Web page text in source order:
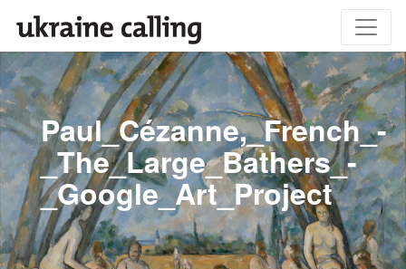
Paul_Cézanne,_French_-
_The_Large_Bathers_-
_Google_Art_Project